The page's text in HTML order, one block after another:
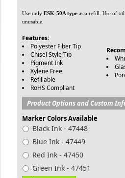
Use only ESK-50A type as a refill. Use of
unusable.
Features:
Polyester Fiber Tip
Chisel Style Tip
Pigment Ink
Xylene Free
Refillable
RoHS Compliant
Product Options and Custom
Marker Colors Available
Black Ink - 47448
Blue Ink - 47449
Red Ink - 47450
Green Ink - 47451